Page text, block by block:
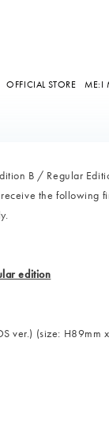
OFFICIAL STORE ME:I
B / Regular
the following
edition
ver.) (size: H89mm